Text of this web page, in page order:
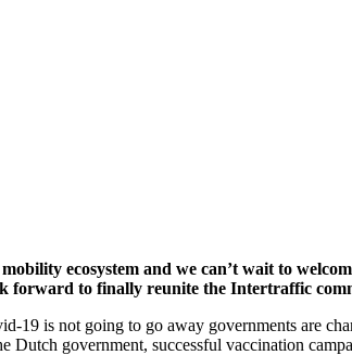
ecosystem and we can’t wait to
forward to finally reunite the Intertraffic
19 is not going to go away governments are
government, successful vaccination